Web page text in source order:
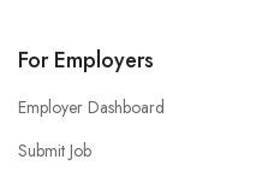
For Employers
Employer Dashboard
Submit Job